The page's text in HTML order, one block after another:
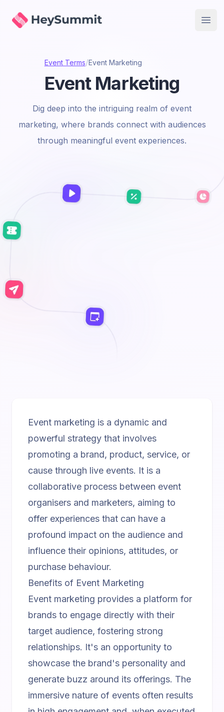
HeySummit
Event Terms/Event Marketing
Event Marketing
Dig deep into the intriguing realm of event
marketing, where brands connect with audiences
through meaningful event experiences.
Event marketing is a dynamic and
powerful strategy that involves
promoting a brand, product, service, or
cause through live events. It is a
collaborative process between event
organisers and marketers, aiming to
offer experiences that can have a
profound impact on the audience and
influence their opinions, attitudes, or
purchase behaviour.
Benefits of Event Marketing
Event marketing provides a platform for
brands to engage directly with their
target audience, fostering strong
relationships. It's an opportunity to
showcase the brand's personality and
generate buzz around its offerings. The
immersive nature of events often results